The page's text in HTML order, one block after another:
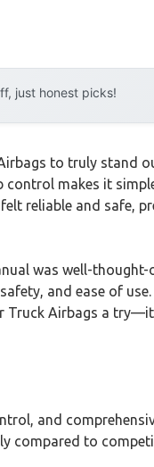
just honest picks!
to truly stand
control makes it
reliable and safe,
was well-thought-
and ease of
Truck Airbags a
and
compared to